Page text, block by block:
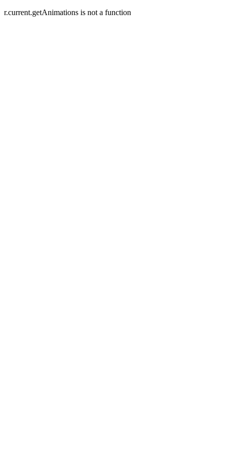
r.current.getAnimations is not a function